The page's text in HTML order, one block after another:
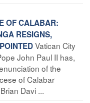
OF CALABAR:
RESIGNS,
Vatican City
John Paul II has,
of the
of Calabar
Davi ...